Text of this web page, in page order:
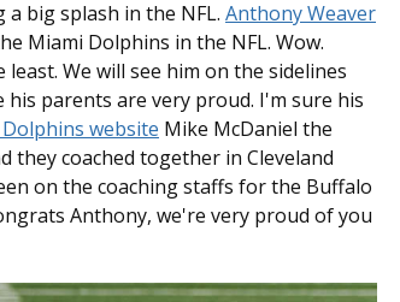
big splash in the NFL. Anthony Weaver
Miami Dolphins in the NFL. Wow.
We will see him on the sidelines
parents are very proud. I'm sure his
website Mike McDaniel the
they coached together in Cleveland
on the coaching staffs for the Buffalo
Anthony, we're very proud of you